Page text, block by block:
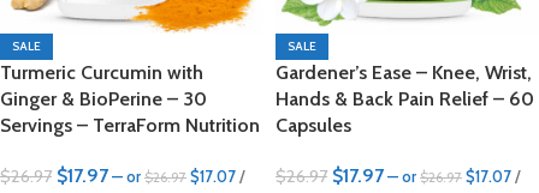
SALE
Turmeric Curcumin with
Ginger & BioPerine – 30
Servings – TerraForm Nutrition
$26.97 $17.97 — or $26.97 $17.07 /
SALE
Gardener’s Ease – Knee, Wrist,
Hands & Back Pain Relief – 60
Capsules
$26.97 $17.97 — or $26.97 $17.07 /